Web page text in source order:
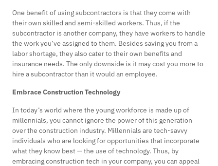
One benefit of using subcontractors is that they come with
their own skilled and semi-skilled workers. Thus, if the
subcontractor is another company, they have workers to handle
the work you’ve assigned to them. Besides saving you from a
labor shortage, they also cater to their own benefits and
insurance needs. The only downside is it may cost you more to
hire a subcontractor than it would an employee.
Embrace Construction Technology
In today’s world where the young workforce is made up of
millennials, you cannot ignore the power of this generation
over the construction industry. Millennials are tech-savvy
individuals who are looking for opportunities that incorporate
what they know best — the use of technology. Thus, by
embracing construction tech in your company, you can appeal